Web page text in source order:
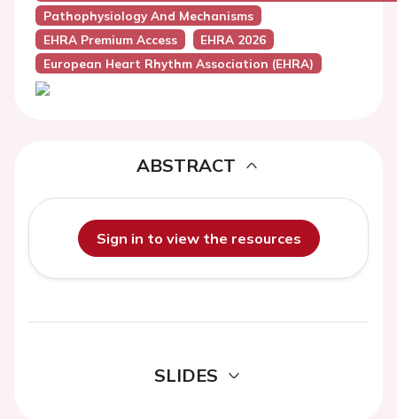
Pathophysiology And Mechanisms
EHRA Premium Access
EHRA 2026
European Heart Rhythm Association (EHRA)
ABSTRACT
Sign in to view the resources
SLIDES